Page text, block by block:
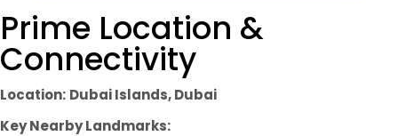
Prime Location &
Connectivity
Location: Dubai Islands, Dubai
Key Nearby Landmarks: